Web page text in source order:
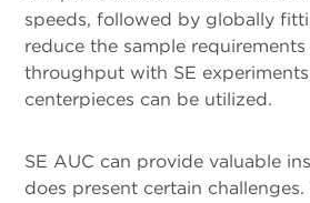
speeds, followed by globally
reduce the sample
throughput with SE
centerpieces can be utilized.
SE AUC can provide valuable
does present certain